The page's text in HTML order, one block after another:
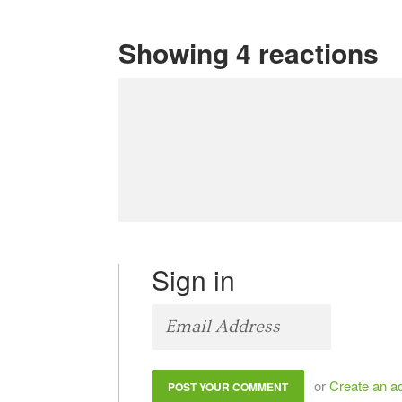
Showing 4 reactions
Sign in
orCreate an